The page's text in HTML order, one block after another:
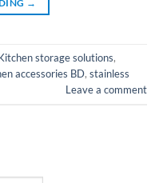
→
storage solutions,
accessories BD, stainless
Leave a comment